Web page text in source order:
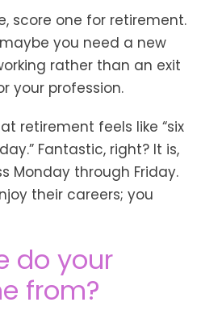
score one for retirement.
you need a new
rather than an exit
your profession.
retirement feels like “six
Fantastic, right? It is,
Monday through Friday.
their careers; you
do your
from?